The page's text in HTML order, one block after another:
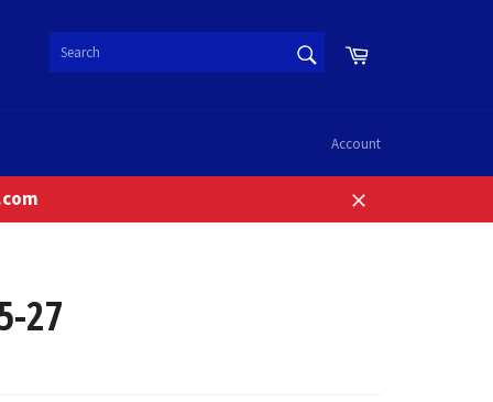
SEARCH
Search
Cart
Account
Close
27